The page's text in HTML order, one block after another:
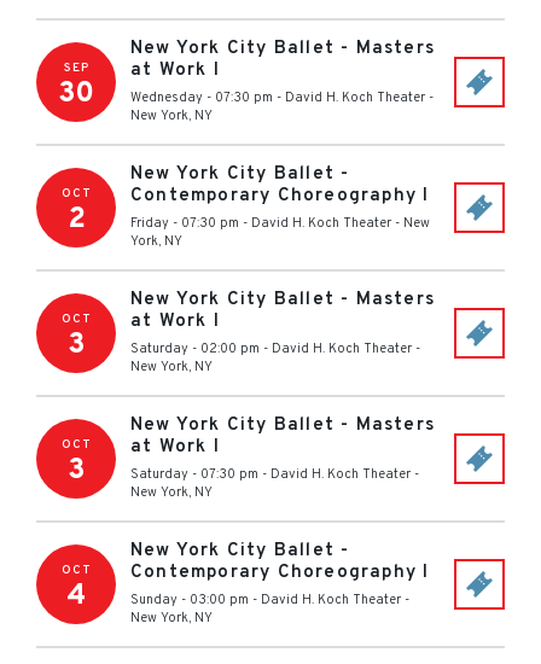
SEP
30
New York City Ballet - Masters
at Work I
Wednesday - 07:30 pm - David H. Koch Theater -
New York, NY
OCT
2
New York City Ballet -
Contemporary Choreography I
Friday - 07:30 pm - David H. Koch Theater - New
York, NY
OCT
3
New York City Ballet - Masters
at Work I
Saturday - 02:00 pm - David H. Koch Theater -
New York, NY
OCT
3
New York City Ballet - Masters
at Work I
Saturday - 07:30 pm - David H. Koch Theater -
New York, NY
OCT
4
New York City Ballet -
Contemporary Choreography I
Sunday - 03:00 pm - David H. Koch Theater -
New York, NY